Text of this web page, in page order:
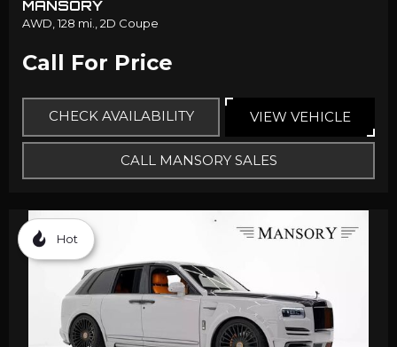
MANSORY
AWD, 128 mi., 2D Coupe
Call For Price
CHECK AVAILABILITY VIEW VEHICLE
CALL MANSORY SALES
Hot